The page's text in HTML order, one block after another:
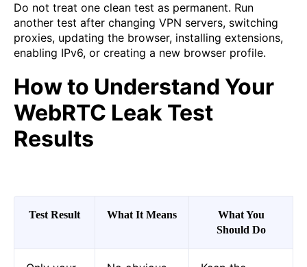
Do not treat one clean test as permanent. Run
another test after changing VPN servers, switching
proxies, updating the browser, installing extensions,
enabling IPv6, or creating a new browser profile.
How to Understand Your
WebRTC Leak Test
Results
Test Result What It Means
What You
Should Do